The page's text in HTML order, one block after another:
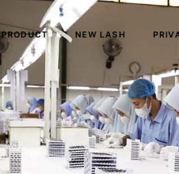
PRODUCT NEW LASH